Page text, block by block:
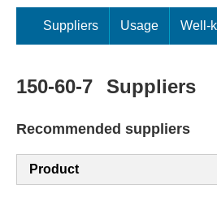
Suppliers Usage Well-
150-60-7 Suppliers
Recommended suppliers
Product